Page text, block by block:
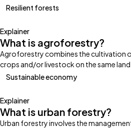
Resilient forests
Explainer
What is agroforestry?
Agroforestry combines the cultivation
crops and/or livestock on the same
Sustainable economy
Explainer
What is urban forestry?
Urban forestry involves the